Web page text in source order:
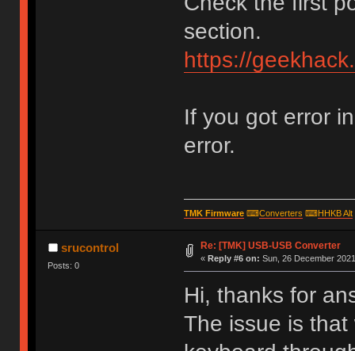
section.
https://
If you got error
error.
TMK Firmware⌨Converters ⌨HHKB Alt
srucontrol
Posts: 0
Re: [TMK] USB-USB Converter
« Reply #6 on: Sun, 26 December
Hi, thanks for
The issue is